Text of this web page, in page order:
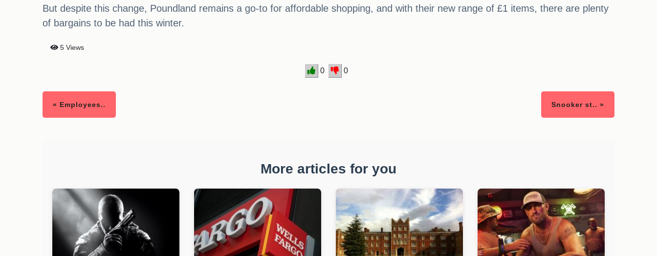
But despite this change, Poundland remains a go-to for affordable shopping, and with their new range of £1 items, there are plenty
of bargains to be had this winter.
5 Views
0 0
« Employees.. Snooker st.. »
More articles for you